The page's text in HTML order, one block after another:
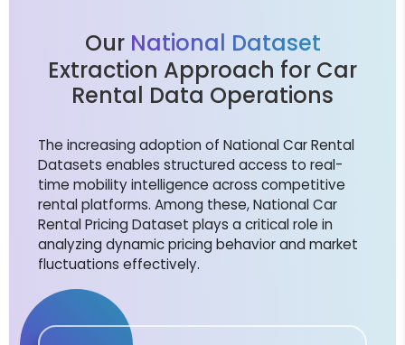
Our National Dataset
Extraction Approach for Car
Rental Data Operations
The increasing adoption of National Car Rental
Datasets enables structured access to real-
time mobility intelligence across competitive
rental platforms. Among these, National Car
Rental Pricing Dataset plays a critical role in
analyzing dynamic pricing behavior and market
fluctuations effectively.